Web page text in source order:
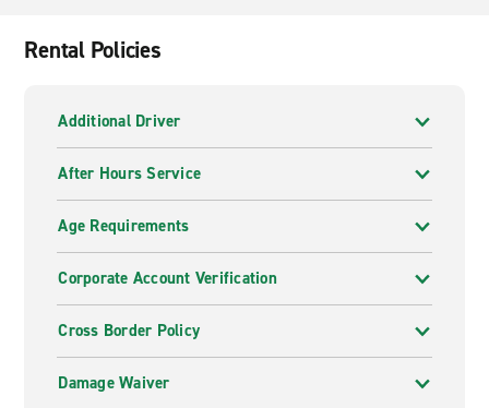
Rental Policies
Additional Driver
After Hours Service
Age Requirements
Corporate Account Verification
Cross Border Policy
Damage Waiver